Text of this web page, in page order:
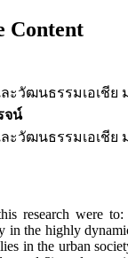
Content
ะวัฒนธรรมเอเชีย
จน์
ะวัฒนธรรมเอเชีย
research were
in the highly
in the urban